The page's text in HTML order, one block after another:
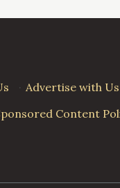
· Advertise with Us
Content